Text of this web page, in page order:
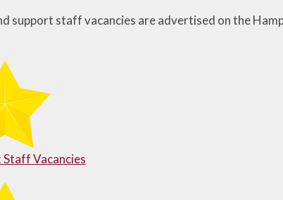
support staff vacancies are advertised on the
Staff Vacancies